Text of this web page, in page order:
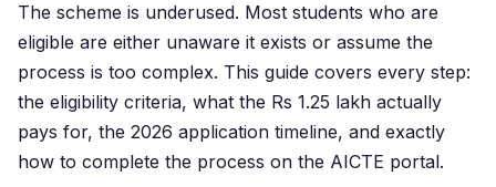
The scheme is underused. Most students who are
eligible are either unaware it exists or assume the
process is too complex. This guide covers every step:
the eligibility criteria, what the Rs 1.25 lakh actually
pays for, the 2026 application timeline, and exactly
how to complete the process on the AICTE portal.